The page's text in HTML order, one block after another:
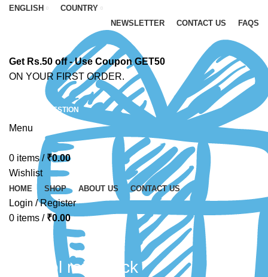
ENGLISH
COUNTRY
NEWSLETTER
CONTACT US FAQS
Get Rs.50 off - Use Coupon GET50
ON YOUR FIRST ORDER.
ASK A QUESTION
Menu
0 items / ₹0.00
Wishlist
HOME SHOP ABOUT US CONTACT US
Login / Register
0 items / ₹0.00
Fevicol refill pack